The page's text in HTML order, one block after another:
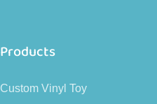
Products
Custom Vinyl Toy